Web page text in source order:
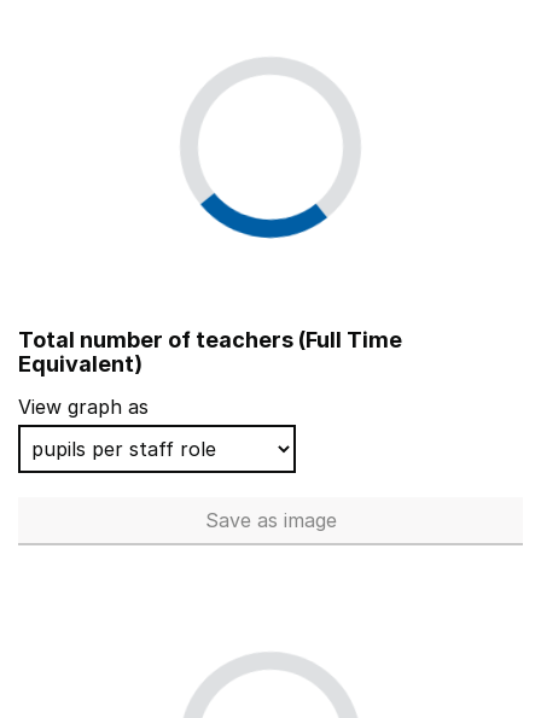
Total number of teachers (Full Time
Equivalent)
View graph as
Save Total number of teachers
as image